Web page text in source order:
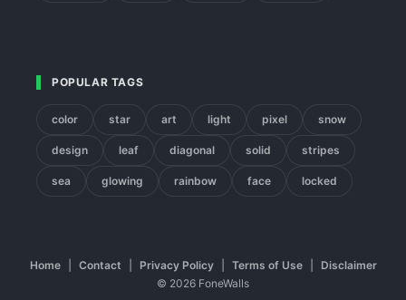
POPULAR TAGS
color star art light pixel snow
design leaf diagonal solid stripes
sea glowing rainbow face locked
Home Contact Privacy Policy Terms of Use
Disclaimer
© 2026 FoneWalls